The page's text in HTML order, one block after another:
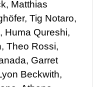
Matthias
Tig Notaro,
Huma Qureshi,
Theo Rossi,
Garret
Beckwith,